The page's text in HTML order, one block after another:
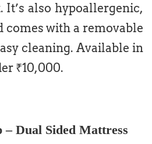
also hypoallergenic,
comes with a removable
cleaning. Available in
₹10,000.
– Dual Sided Mattress